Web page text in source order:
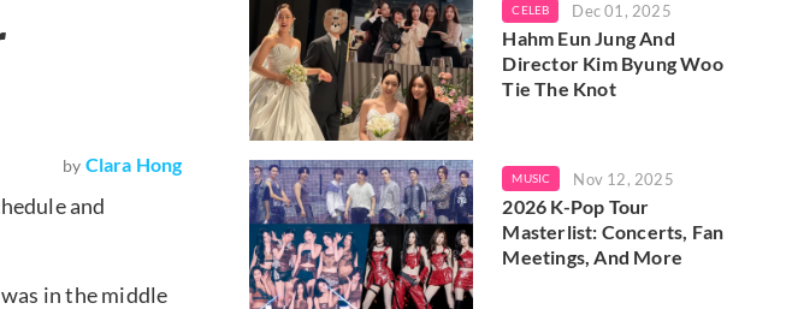
by Clara Hong
and
in the middle
CELEB Dec 01, 2025
Hahm Eun Jung And
Director Kim Byung Woo
Tie The Knot
MUSIC Nov 12, 2025
2026 K-Pop Tour
Masterlist: Concerts, Fan
Meetings, And More